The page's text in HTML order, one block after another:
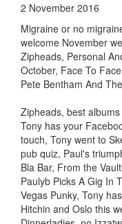
2 November 2016
Migraine or no
welcome November
Zipheads, Personal
October, Face To
Pete Bentham And
Zipheads, best
Tony has your
touch, Tony went to
pub quiz, Paul's
Bla Bar, From the
Paulyb Picks A Gig In
Vegas Punky, Tony
Hitchin and Oslo this